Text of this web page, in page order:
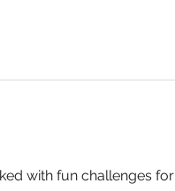
with fun challenges for